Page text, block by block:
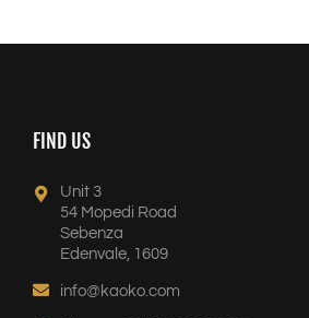
FIND US
Unit 3
54 Mopedi Road
Sebenza
Edenvale, 1609
info@kaoko.com